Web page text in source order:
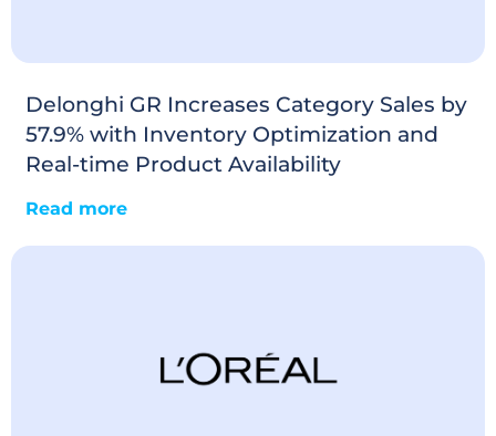
Delonghi GR Increases Category Sales by
57.9% with Inventory Optimization and
Real-time Product Availability
Read more